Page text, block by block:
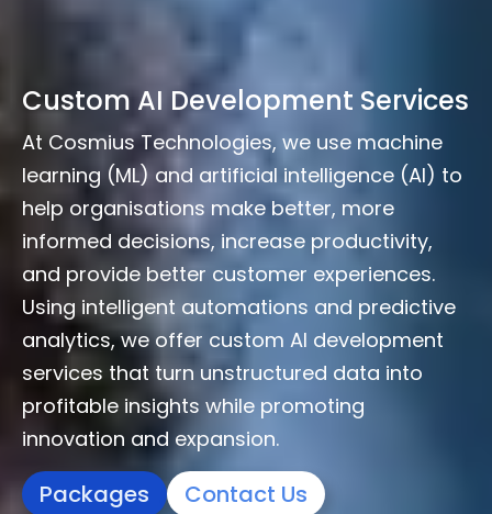
Custom AI Development Services
At Cosmius Technologies, we use machine
learning (ML) and artificial intelligence (AI) to
help organisations make better, more
informed decisions, increase productivity,
and provide better customer experiences.
Using intelligent automations and predictive
analytics, we offer custom AI development
services that turn unstructured data into
profitable insights while promoting
innovation and expansion.
Packages Contact Us